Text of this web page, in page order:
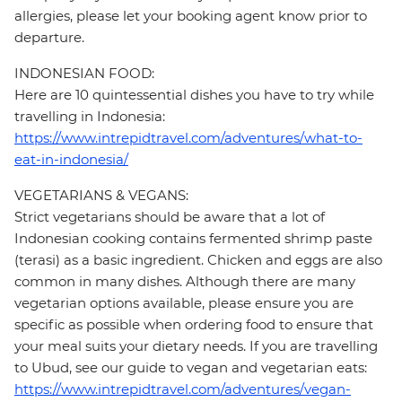
allergies, please let your booking agent know prior to
departure.
INDONESIAN FOOD:
Here are 10 quintessential dishes you have to try while
travelling in Indonesia:
https://www.intrepidtravel.com/adventures/what-to-
eat-in-indonesia/
VEGETARIANS & VEGANS:
Strict vegetarians should be aware that a lot of
Indonesian cooking contains fermented shrimp paste
(terasi) as a basic ingredient. Chicken and eggs are also
common in many dishes. Although there are many
vegetarian options available, please ensure you are
specific as possible when ordering food to ensure that
your meal suits your dietary needs. If you are travelling
to Ubud, see our guide to vegan and vegetarian eats:
https://www.intrepidtravel.com/adventures/vegan-